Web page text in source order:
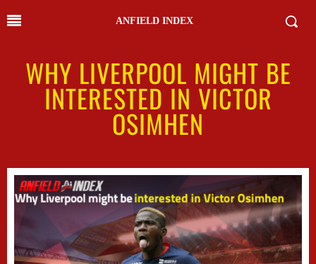
ANFIELD INDEX
WHY LIVERPOOL MIGHT BE
INTERESTED IN VICTOR
OSIMHEN